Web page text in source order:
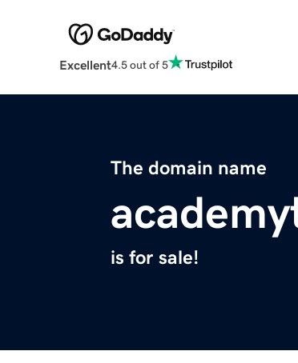
Excellent4.5 out of 5
The domain name
is for sale!